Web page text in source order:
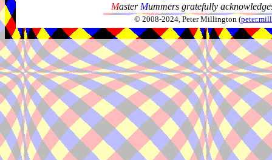
Master Mummers gratefully
© 2008-2024, Peter Millington (